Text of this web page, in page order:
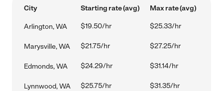
City Starting rate (avg) Max rate (avg)
Arlington, WA $19.50/hr $25.33/hr
Marysville, WA $21.75/hr $27.25/hr
Edmonds, WA $24.29/hr $31.14/hr
Lynnwood, WA $25.75/hr $31.35/hr